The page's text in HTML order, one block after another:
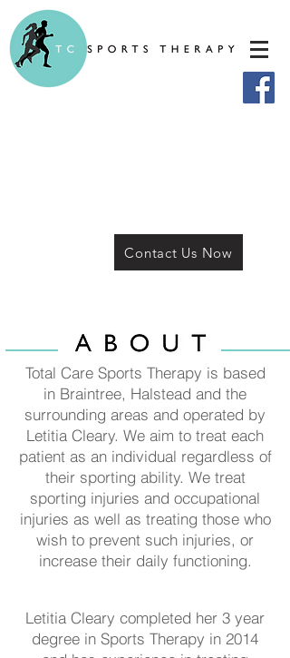
Contact Us Now
Total Care Sports Therapy is based
in Braintree, Halstead and the
surrounding areas and operated by
Letitia Cleary. We aim to treat each
patient as an individual regardless of
their sporting ability. We treat
sporting injuries and occupational
injuries as well as treating those who
wish to prevent such injuries, or
increase their daily functioning.
Letitia Cleary completed her 3 year
degree in Sports Therapy in 2014